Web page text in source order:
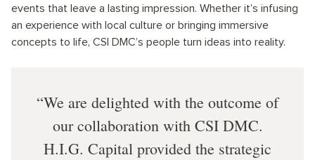
events that leave a lasting impression. Whether it’s infusing
an experience with local culture or bringing immersive
concepts to life, CSI DMC’s people turn ideas into reality.
We are delighted with the outcome of
our collaboration with CSI DMC.
H.I.G. Capital provided the strategic